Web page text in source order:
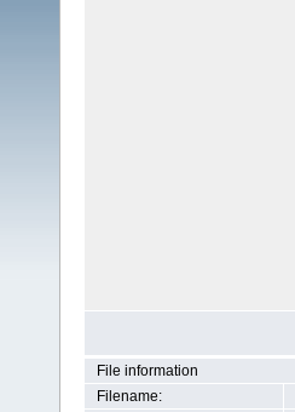
File information
Filename: